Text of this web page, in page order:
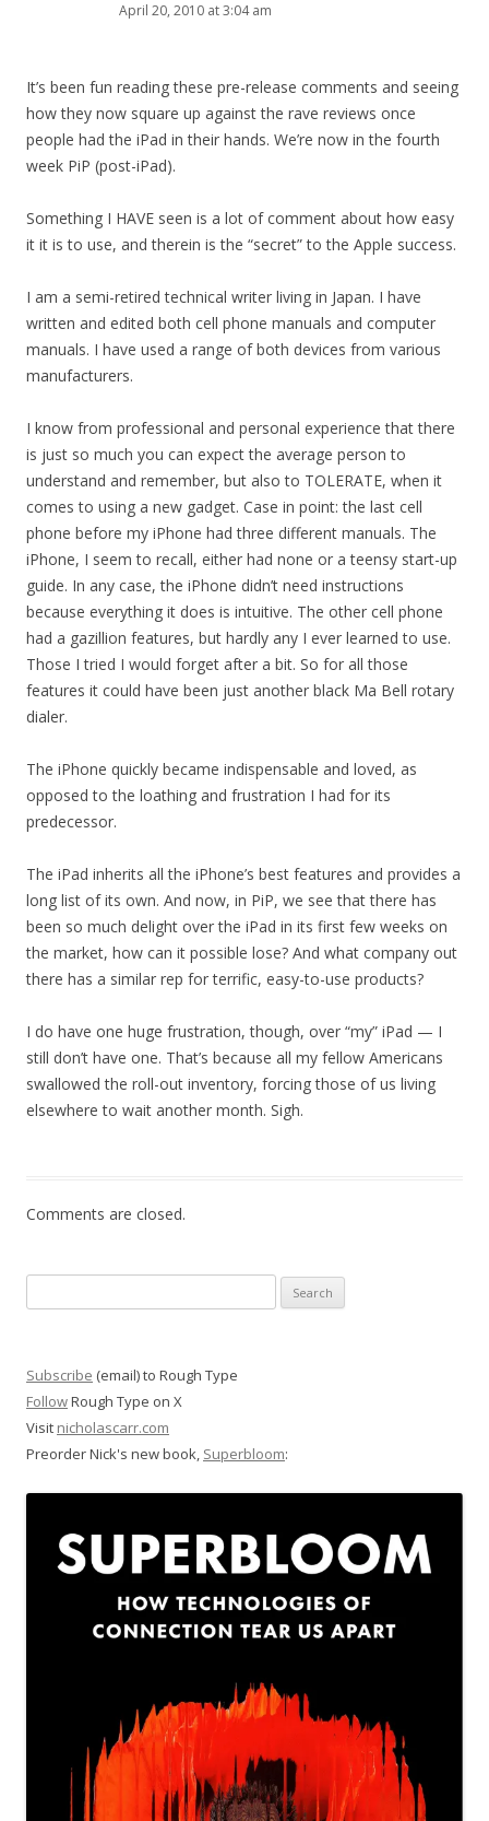
April 20, 2010 at 3:04 am
It’s been fun reading these pre-release comments and seeing
how they now square up against the rave reviews once
people had the iPad in their hands. We’re now in the fourth
week PiP (post-iPad).
Something I HAVE seen is a lot of comment about how easy
it it is to use, and therein is the “secret” to the Apple success.
I am a semi-retired technical writer living in Japan. I have
written and edited both cell phone manuals and computer
manuals. I have used a range of both devices from various
manufacturers.
I know from professional and personal experience that there
is just so much you can expect the average person to
understand and remember, but also to TOLERATE, when it
comes to using a new gadget. Case in point: the last cell
phone before my iPhone had three different manuals. The
iPhone, I seem to recall, either had none or a teensy start-up
guide. In any case, the iPhone didn’t need instructions
because everything it does is intuitive. The other cell phone
had a gazillion features, but hardly any I ever learned to use.
Those I tried I would forget after a bit. So for all those
features it could have been just another black Ma Bell rotary
dialer.
The iPhone quickly became indispensable and loved, as
opposed to the loathing and frustration I had for its
predecessor.
The iPad inherits all the iPhone’s best features and provides a
long list of its own. And now, in PiP, we see that there has
been so much delight over the iPad in its first few weeks on
the market, how can it possible lose? And what company out
there has a similar rep for terrific, easy-to-use products?
I do have one huge frustration, though, over “my” iPad — I
still don’t have one. That’s because all my fellow Americans
swallowed the roll-out inventory, forcing those of us living
elsewhere to wait another month. Sigh.
Comments are closed.
for:
Subscribe (email) to Rough Type
FollowRough Type on X
Visit nicholascarr.com
Preorder Nick's new book, Superbloom: